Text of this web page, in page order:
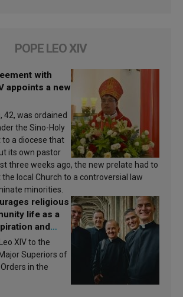
POPE LEO XIV
with
appoints a new
42, was ordained
the Sino-Holy
a diocese that
its own pastor
three weeks ago, the new prelate had to
local Church to a controversial law
minorities.
religious
life as a
and
XIV to the
Superiors of
Orders in the